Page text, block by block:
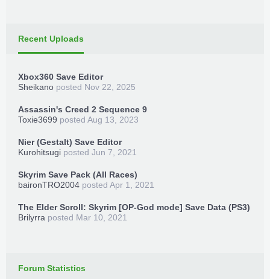
Recent Uploads
Xbox360 Save Editor
Sheikano posted Nov 22, 2025
Assassin's Creed 2 Sequence 9
Toxie3699 posted Aug 13, 2023
Nier (Gestalt) Save Editor
Kurohitsugi posted Jun 7, 2021
Skyrim Save Pack (All Races)
baironTRO2004 posted Apr 1, 2021
The Elder Scroll: Skyrim [OP-God mode] Save Data (PS3)
Brilyrra posted Mar 10, 2021
Forum Statistics